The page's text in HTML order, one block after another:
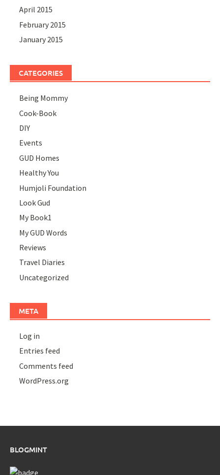
April 2015
February 2015
January 2015
CATEGORIES
Being Mommy
Cook-Book
DIY
Events
GUD Homes
Healthy You
Humjoli Foundation
Look Gud
My Book1
My GUD Words
Reviews
Travel Diaries
Uncategorized
META
Log in
Entries feed
Comments feed
WordPress.org
BLOGMINT